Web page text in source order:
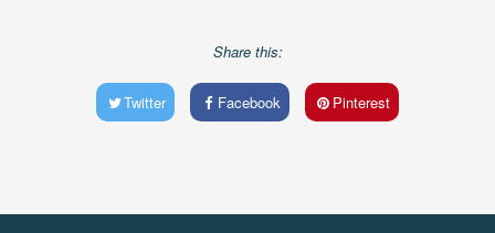
Share this:
Twitter Facebook Pinterest